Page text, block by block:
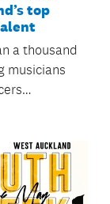
top
a thousand
musicians
to test
at heats
finals.